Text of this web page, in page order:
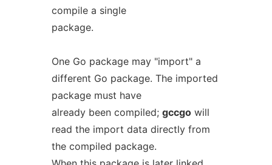
compile a single
package.
One Go package may "import" a
different Go package. The imported
package must have
already been compiled; gccgowill
read the import data directly from
the compiled package.